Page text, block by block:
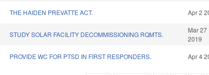
THE HAIDEN PREVATTE ACT. Apr 2
STUDY SOLAR FACILITY DECOMMISSIONING RQMTS.
Mar 27
2019
PROVIDE WC FOR PTSD IN FIRST RESPONDERS. Apr 4